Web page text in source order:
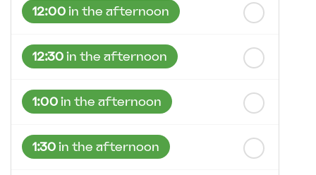
12:00in the afternoon
12:30in the afternoon
1:00in the afternoon
1:30in the afternoon